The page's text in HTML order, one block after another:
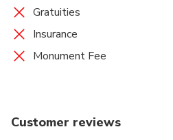
Gratuities
Insurance
Monument Fee
Customer reviews